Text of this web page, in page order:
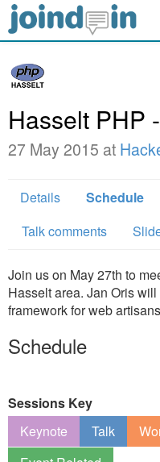
Hasselt PHP
27 May 2015 at
Details Schedule
Talk comments
Join us on May 27th to
Hasselt area. Jan Oris
framework for web
Schedule
Sessions Key
Keynote
Talk